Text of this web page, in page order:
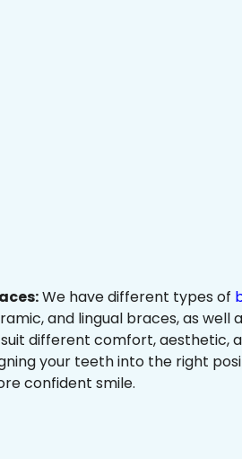
We have different types of
and lingual braces, as well
different comfort, aesthetic,
your teeth into the right
confident smile.